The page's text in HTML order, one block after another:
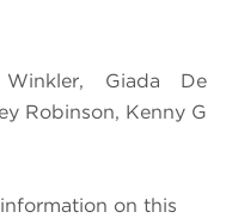
Giada De
Robinson, Kenny G
on this